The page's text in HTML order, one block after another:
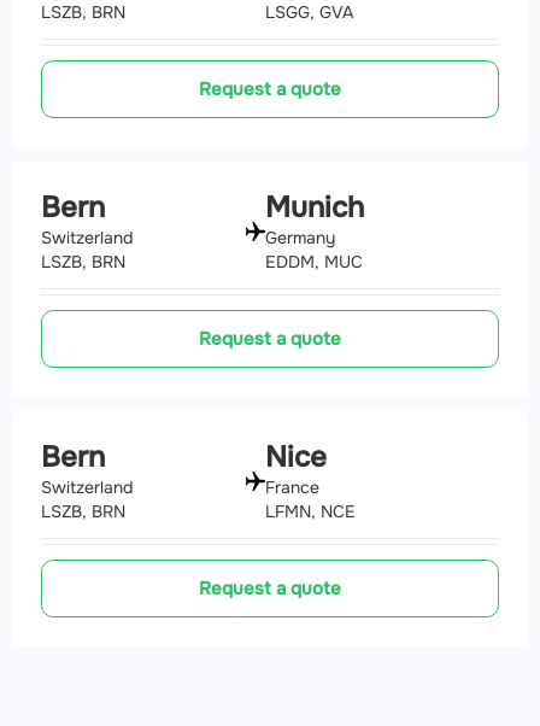
LSZB, BRN
LSGG, GVA
Request a quote
Bern
Switzerland
LSZB, BRN
Munich
Germany
EDDM, MUC
Request a quote
Bern
Switzerland
LSZB, BRN
Nice
France
LFMN, NCE
Request a quote